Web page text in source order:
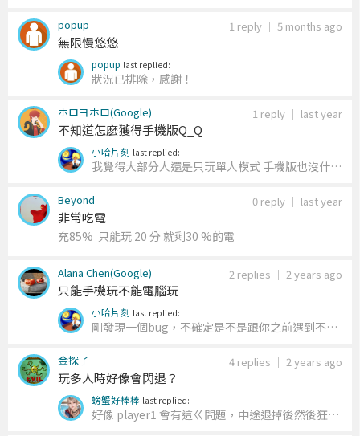
popup 1 reply ｜ 5 months ago
無限慢悠悠
popup last replied:
狀況已排除，感謝！
ホロヨホロ(Google) 1 reply ｜ last year
不知道怎麽獲得手機版Q_Q
小哈片刻 last replied:
我覺得大部分人還是只玩單人模式 手機版也沒什麼
Beyond 0 reply ｜ last year
非常吃電
充85% 只能玩 20 分 就剩30 %的電
Alana Chen(Google) 2 replies ｜ 2 years ago
只能手機玩不能電腦玩
小哈片刻 last replied:
剛發現一個bug，不確定是不是跟你之前遇到不能
金探子 4 replies ｜ 2 years ago
玩多人時好像會閃退？
螃蟹好棒棒 last replied:
好像 player1 會有這ㄍ問題，中途退掉後然後狂出